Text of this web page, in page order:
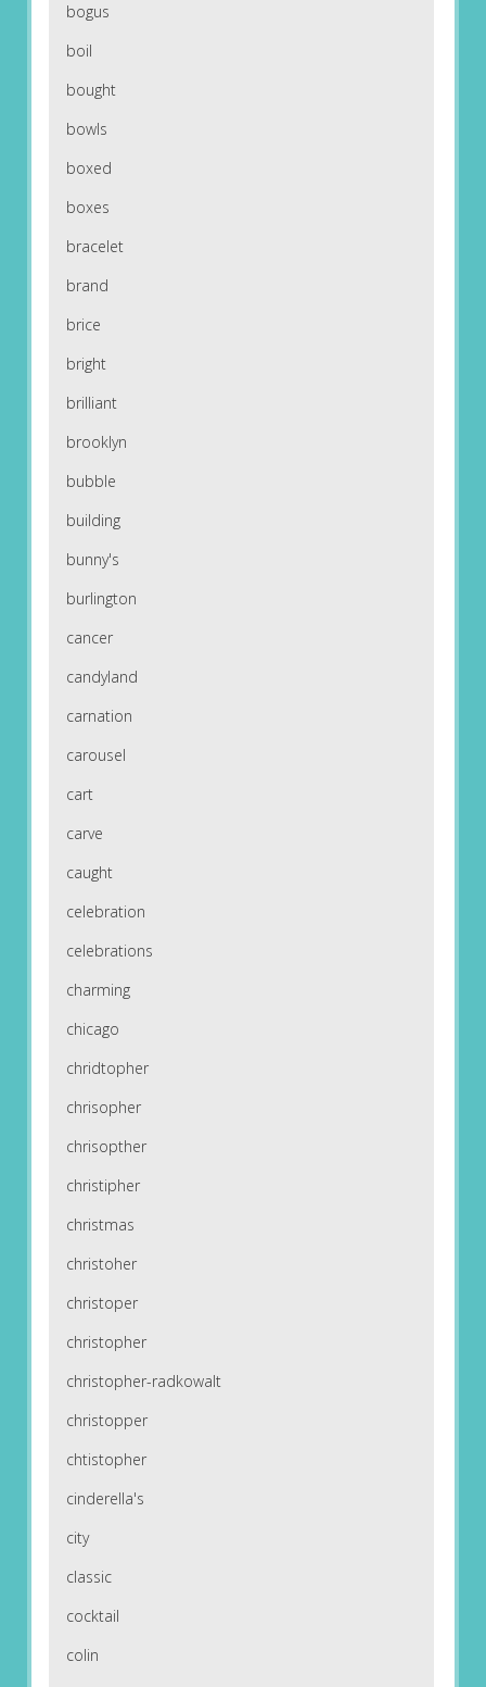
bogus
boil
bought
bowls
boxed
boxes
bracelet
brand
brice
bright
brilliant
brooklyn
bubble
building
bunny's
burlington
cancer
candyland
carnation
carousel
cart
carve
caught
celebration
celebrations
charming
chicago
chridtopher
chrisopher
chrisopther
christipher
christmas
christoher
christoper
christopher
christopher-radkowalt
christopper
chtistopher
cinderella's
city
classic
cocktail
colin